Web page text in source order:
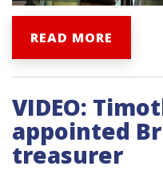
READ MORE
VIDEO:
appointed
treasurer